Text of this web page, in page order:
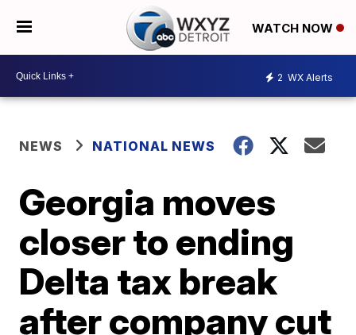
WATCH NOW
2 WX Alerts
NEWS NATIONAL NEWS
Georgia moves
closer to ending
Delta tax break
after company cut